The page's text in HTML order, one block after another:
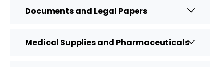
Documents and Legal Papers
Medical Supplies and Pharmaceuticals